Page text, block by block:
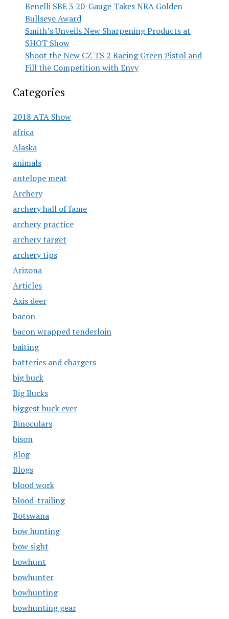
Benelli SBE 3 20-Gauge Takes NRA Golden
Bullseye Award
Smith’s Unveils New Sharpening Products at
SHOT Show
Shoot the New CZ TS 2 Racing Green Pistol and
Fill the Competition with Envy
Categories
2018 ATA Show
africa
Alaska
animals
antelope meat
Archery
archery hall of fame
archery practice
archery target
archery tips
Arizona
Articles
Axis deer
bacon
bacon wrapped tenderloin
baiting
batteries and chargers
big buck
Big Bucks
biggest buck ever
Binoculars
bison
Blog
Blogs
blood work
blood-trailing
Botswana
bow hunting
bow sight
bowhunt
bowhunter
bowhunting
bowhunting gear